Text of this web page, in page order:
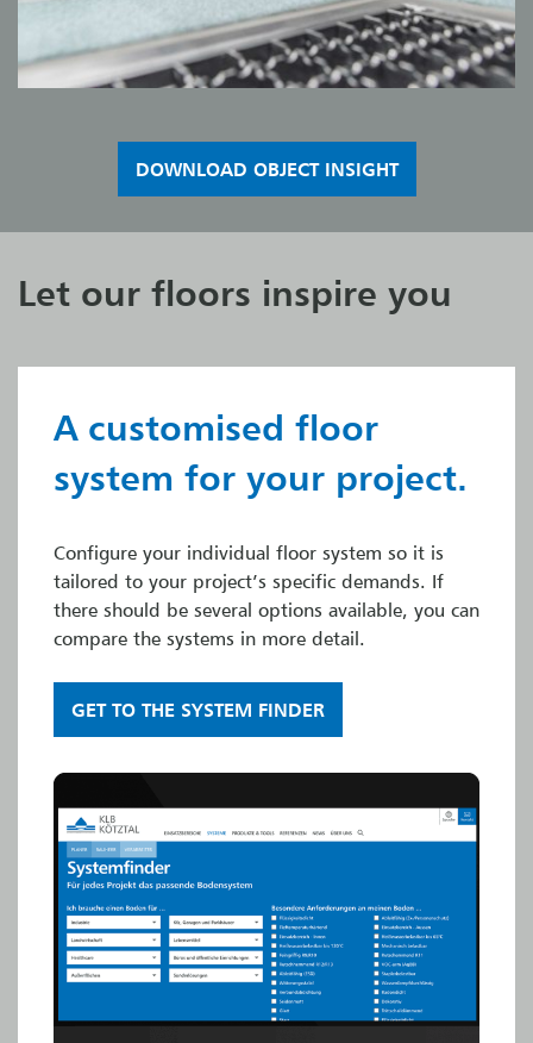
DOWNLOAD OBJECT INSIGHT
Let our floors inspire you
A customised floor
system for your project.
Configure your individual floor system so it is
tailored to your project’s specific demands. If
there should be several options available, you can
compare the systems in more detail.
GET TO THE SYSTEM FINDER